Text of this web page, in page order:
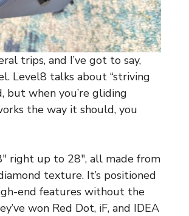
trips, and I’ve got to say,
Level8 talks about “striving
but when you’re gliding
the way it should, you
right up to 28″, all made from
texture. It’s positioned
end features without the
won Red Dot, iF, and IDEA